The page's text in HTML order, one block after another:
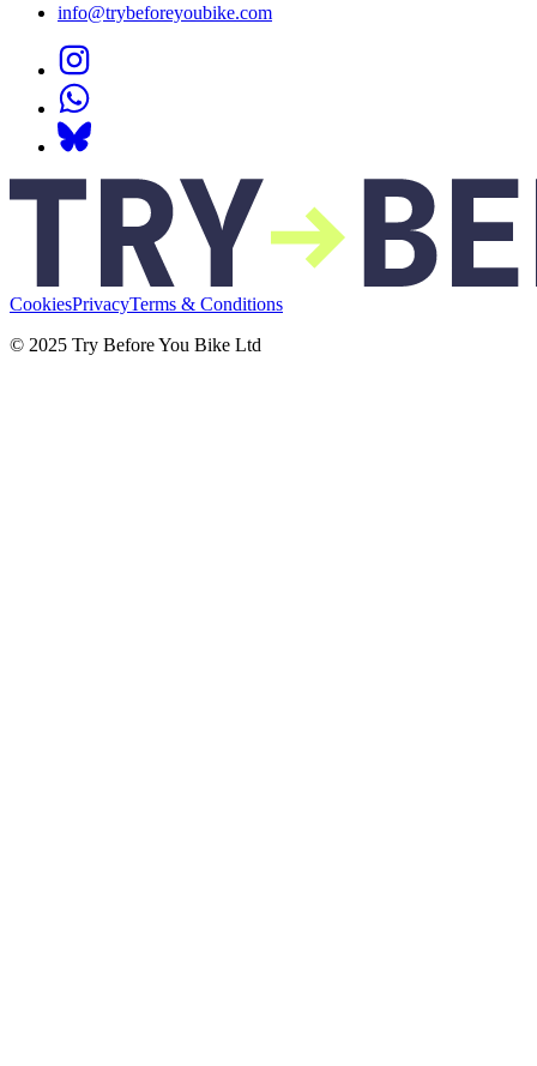
info@trybeforeyoubike.com
CookiesPrivacyTerms & Conditions
© 2025 Try Before You Bike Ltd